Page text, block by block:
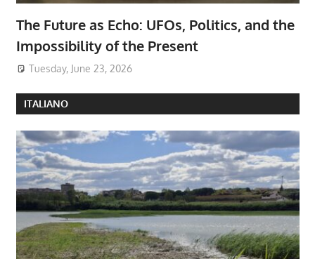
The Future as Echo: UFOs, Politics, and the
Impossibility of the Present
Tuesday, June 23, 2026
ITALIANO